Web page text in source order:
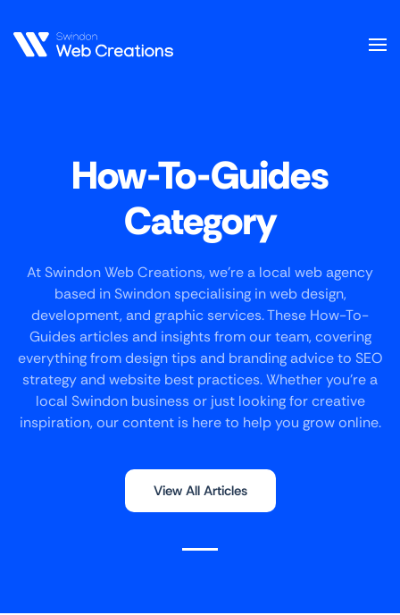
Skip
How-To-Guides
Category
At Swindon Web Creations, we’re a local web agency
based in Swindon specialising in web design,
development, and graphic services. These How-To-
Guides articles and insights from our team, covering
everything from design tips and branding advice to SEO
strategy and website best practices. Whether you’re a
local Swindon business or just looking for creative
inspiration, our content is here to help you grow online.
View All Articles